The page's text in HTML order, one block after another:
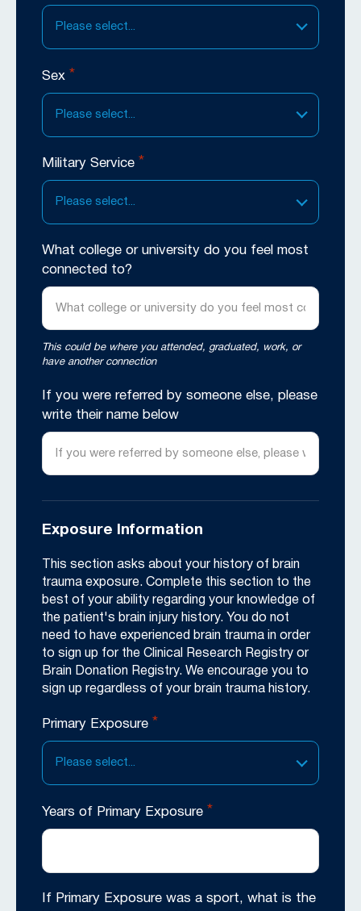
Please select...
Sex *
Please select...
Military Service *
Please select...
What college or university do you feel most
connected to?
This could be where you attended, graduated, work, or
have another connection
If you were referred by someone else, please
write their name below
Exposure Information
This section asks about your history of brain
trauma exposure. Complete this section to the
best of your ability regarding your knowledge of
the patient's brain injury history. You do not
need to have experienced brain trauma in order
to sign up for the Clinical Research Registry or
Brain Donation Registry. We encourage you to
sign up regardless of your brain trauma history.
Primary Exposure *
Please select...
Years of Primary Exposure *
If Primary Exposure was a sport, what is the